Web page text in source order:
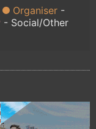
Organiser
Social/Other